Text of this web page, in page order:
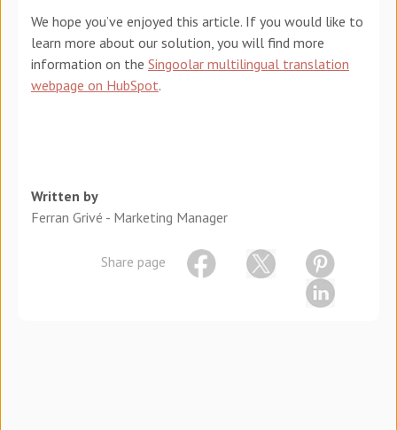
We hope you’ve enjoyed this article. If you would like to
learn more about our solution, you will find more
information on the Singoolar multilingual translation
webpage on HubSpot.
Written by
Ferran Grivé - Marketing Manager
Share page